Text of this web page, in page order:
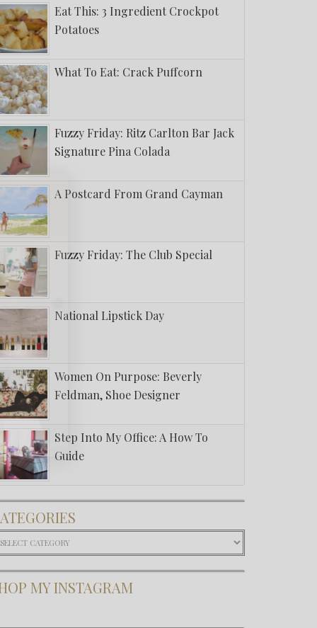
Eat This: 3 Ingredient Crockpot
Potatoes
What To Eat: Crack Puffcorn
Fuzzy Friday: Ritz Carlton Bar Jack
Signature Pina Colada
A Postcard From Grand Cayman
Fuzzy Friday: The Club Special
National Lipstick Day
Women On Purpose: Beverly
Feldman, Shoe Designer
Step Into My Office: A How To
Guide
MY INSTAGRAM